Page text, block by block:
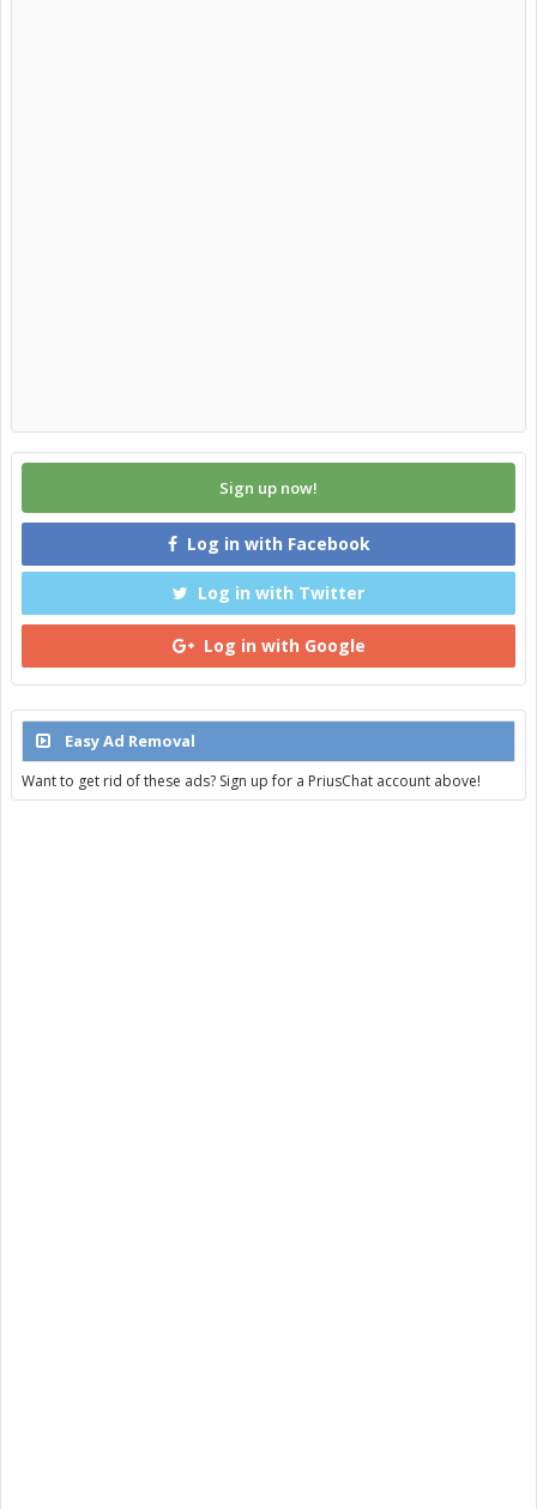
Sign up now!
Log in with Facebook
Log in with Twitter
Log in with Google
Easy Ad Removal
Want to get rid of these ads? Sign up for a PriusChat account above!